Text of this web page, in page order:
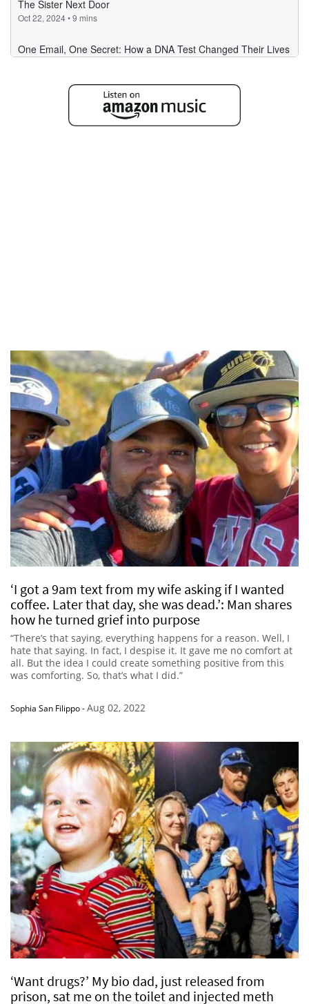
‘I got a 9am text from my wife asking if I wanted
coffee. Later that day, she was dead.’: Man shares
how he turned grief into purpose
“There’s that saying, everything happens for a reason. Well, I
hate that saying. In fact, I despise it. It gave me no comfort at
all. But the idea I could create something positive from this
was comforting. So, that’s what I did.”
Sophia San Filippo-Aug 02, 2022
‘Want drugs?’ My bio dad, just released from
prison, sat me on the toilet and injected meth